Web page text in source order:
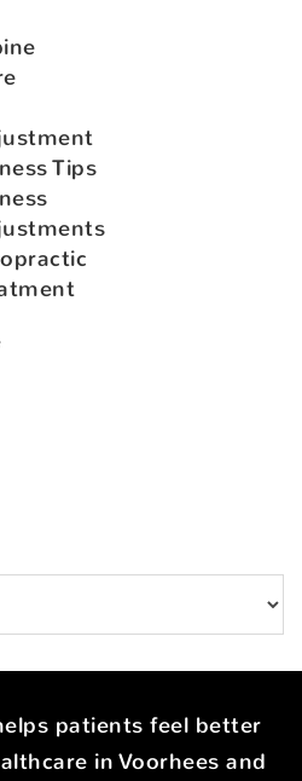
Tips
patients feel better
in Voorhees and